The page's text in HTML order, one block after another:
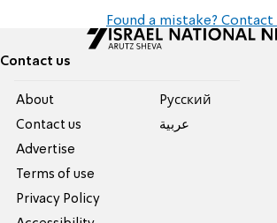
Found a mistake? Contact
Contact us
About
Contact us
Advertise
Terms of use
Privacy Policy
Pусский
عربية